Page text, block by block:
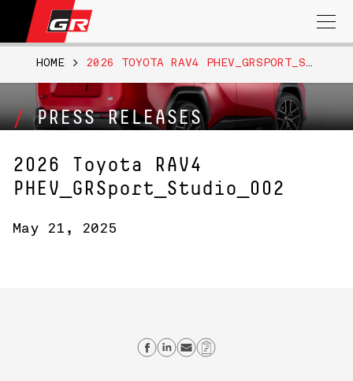
Search
for:
PRESS RELEASES
HOME > 2026 TOYOTA RAV4 PHEV_GRSPORT_STUDIO_002
2026 Toyota RAV4
PHEV_GRSport_Studio_002
May 21, 2025
Share on Facebook
Share on Linkedin
Send email
Copy Link